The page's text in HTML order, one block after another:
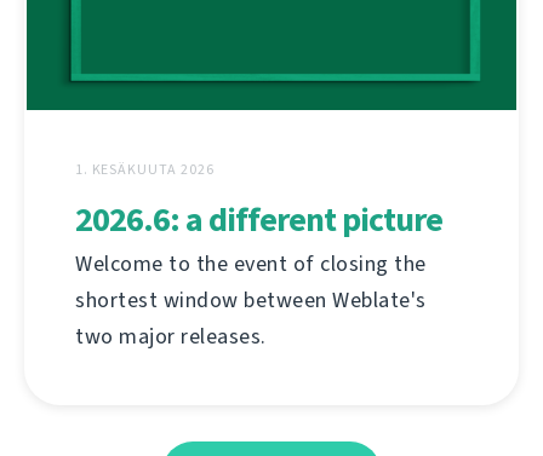
1. KESÄKUUTA 2026
2026.6: a different picture
Welcome to the event of closing the
shortest window between Weblate's
two major releases.